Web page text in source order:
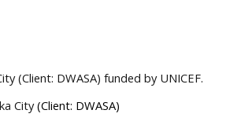
(Client: DWASA) funded by UNICEF.
City(Client: DWASA)